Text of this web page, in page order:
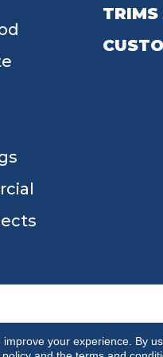
TRIMS
your experience. By